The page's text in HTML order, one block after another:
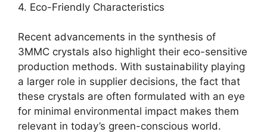
4. Eco-Friendly Characteristics
Recent advancements in the synthesis of
3MMC crystals also highlight their eco-sensitive
production methods. With sustainability playing
a larger role in supplier decisions, the fact that
these crystals are often formulated with an eye
for minimal environmental impact makes them
relevant in today’s green-conscious world.